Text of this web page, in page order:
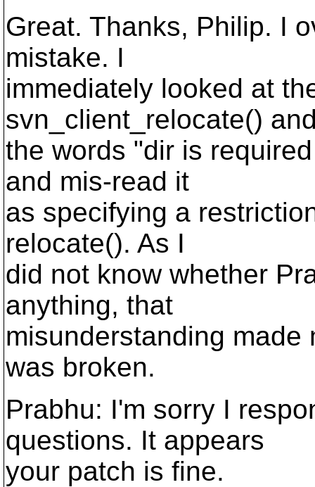
Great. Thanks, Philip. I
mistake. I
immediately looked at
svn_client_relocate()
the words "dir is
and mis-read it
as specifying a
relocate(). As I
did not know whether
anything, that
misunderstanding
was broken.
Prabhu: I'm sorry I
questions. It appears
your patch is fine.